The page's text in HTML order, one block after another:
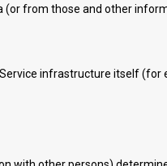
from those and other
infrastructure itself (for